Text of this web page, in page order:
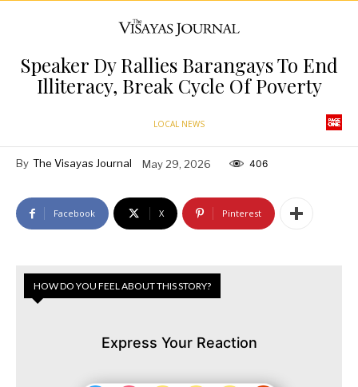
Speaker Dy Rallies Barangays To End
Illiteracy, Break Cycle Of Poverty
LOCAL NEWS
By The Visayas Journal May 29, 2026 406
Facebook X Pinterest
HOW DO YOU FEEL ABOUT THIS STORY?
Express Your Reaction